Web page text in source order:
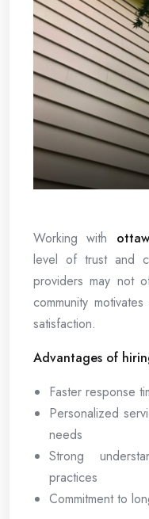
Working with
level of trust and
providers may not
community
satisfaction.
Advantages of
Faster response
Personalized
needs
Strong
practices
Commitment to